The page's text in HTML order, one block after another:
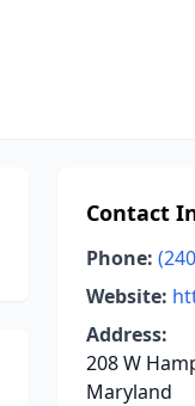
Contact
Phone:
Website:
Address:
208 W
Maryland